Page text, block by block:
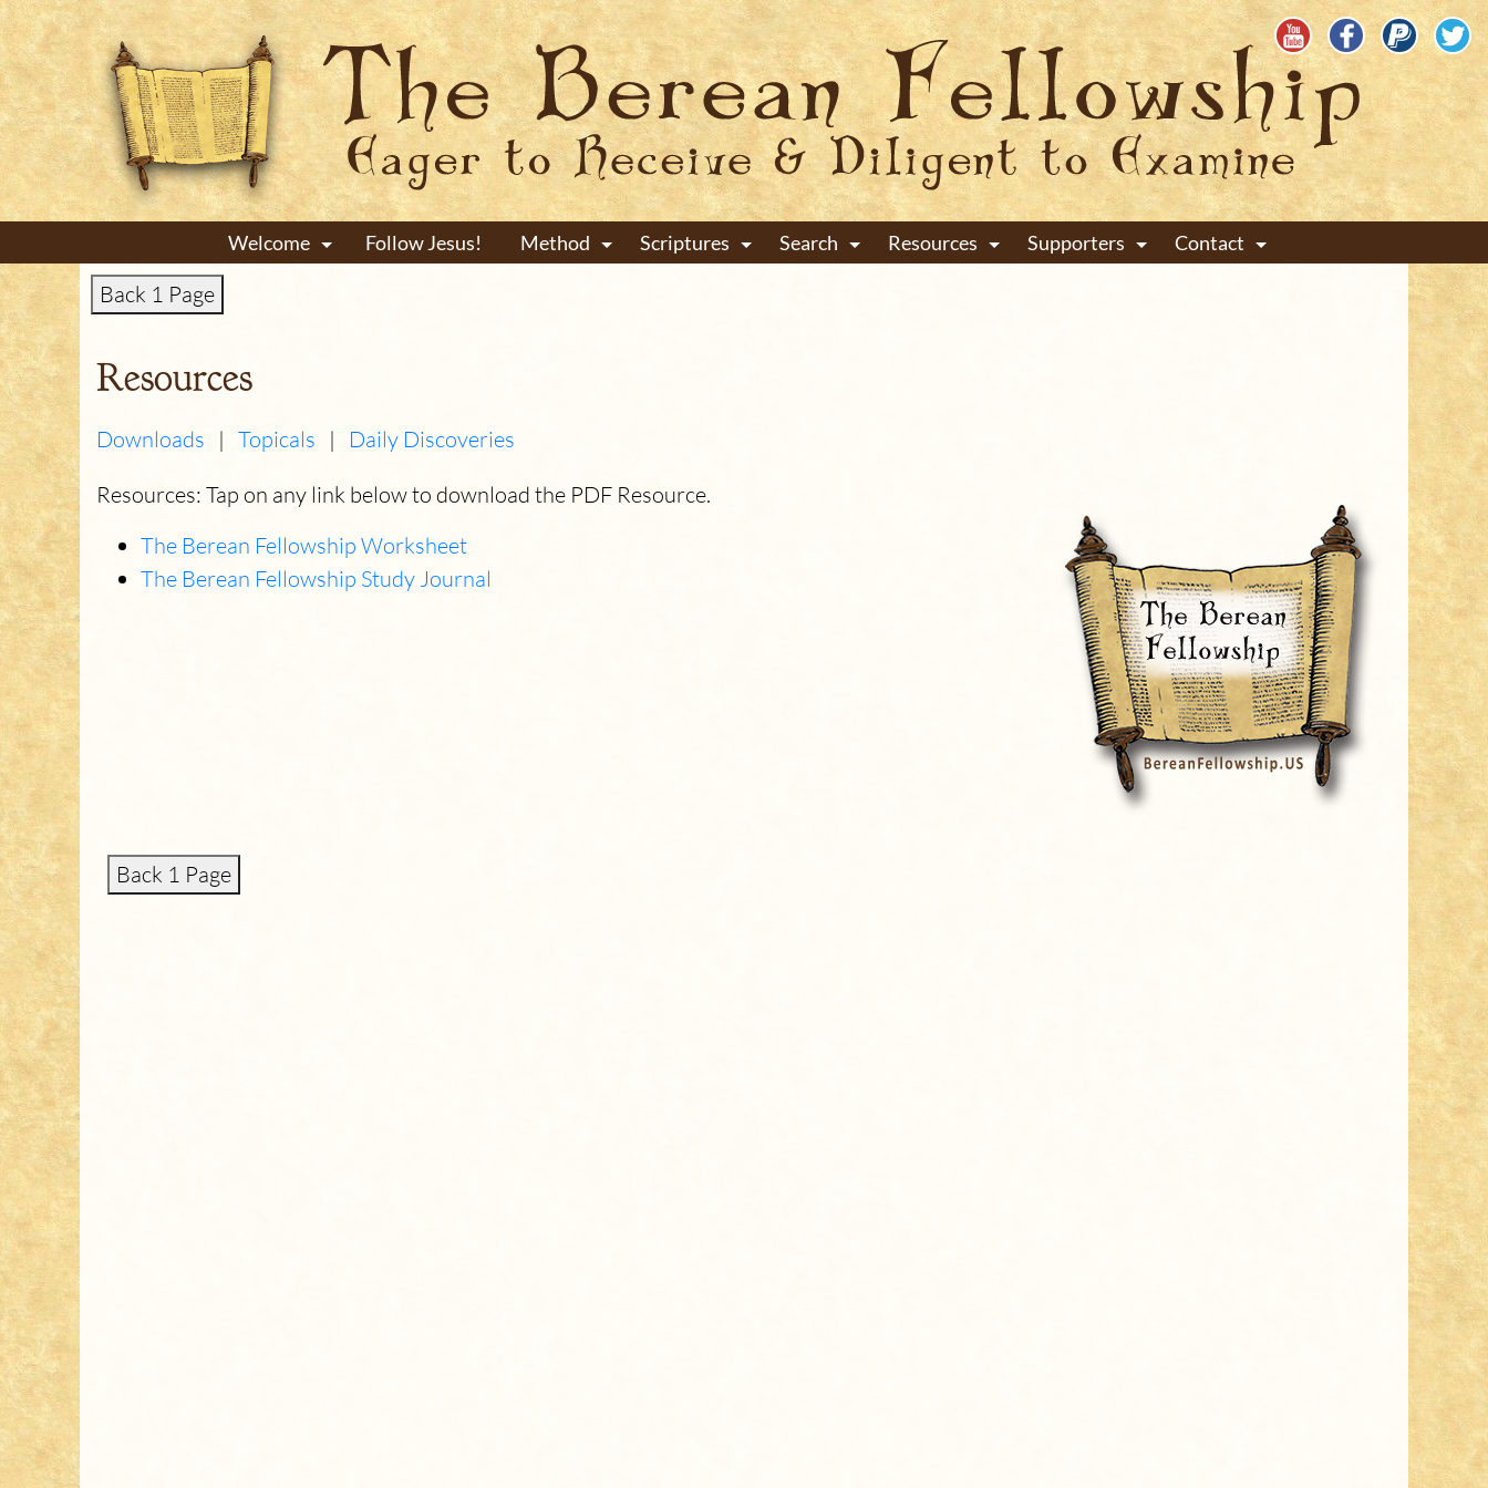
+
Welcome Follow Jesus!
+
Method
+
Scriptures
+
Search
+
Resources
+
Supporters
+
Contact
Back 1 Page
Resources
Downloads | Topicals | Daily Discoveries
Resources: Tap on any link below to download the PDF Resource.
The Berean Fellowship Worksheet
The Berean Fellowship Study Journal
Back 1 Page